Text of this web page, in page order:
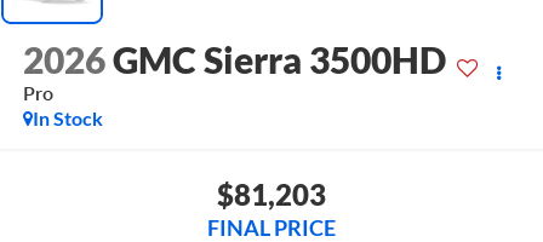
2026GMC Sierra 3500HD
Pro
In Stock
$81,203
FINAL PRICE